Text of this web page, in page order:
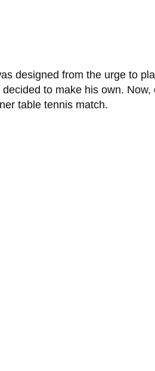
designed from the urge to
to make his own.
table tennis match.